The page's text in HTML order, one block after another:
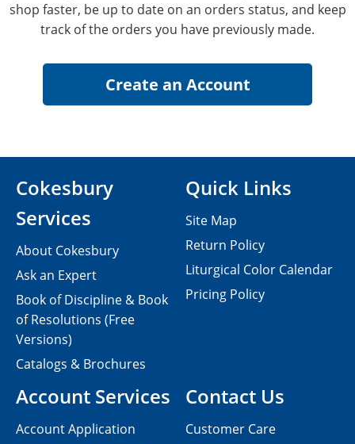
shop faster, be up to date on an orders status, and keep
track of the orders you have previously made.
Contact Us
Customer Care
Cokesbury
Services
About Cokesbury
Ask an Expert
Book of Discipline & Book
of Resolutions (Free
Versions)
Catalogs & Brochures
Account Services
Account Application
Quick Links
Site Map
Return Policy
Liturgical Color Calendar
Pricing Policy